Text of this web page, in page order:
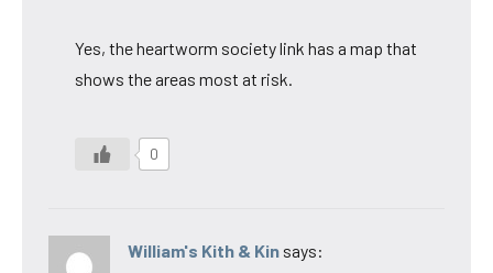
Yes, the heartworm society link has a map that
shows the areas most at risk.
0
William's Kith & Kin says: